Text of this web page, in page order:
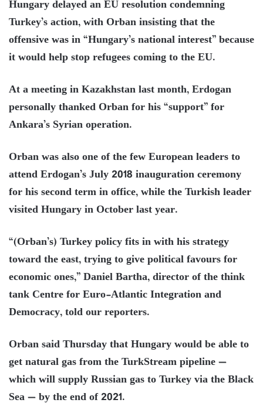
Hungary delayed an EU resolution condemning
Turkey’s action, with Orban insisting that the
offensive was in “Hungary’s national interest” because
it would help stop refugees coming to the EU.
At a meeting in Kazakhstan last month, Erdogan
personally thanked Orban for his “support” for
Ankara’s Syrian operation.
Orban was also one of the few European leaders to
attend Erdogan’s July 2018 inauguration ceremony
for his second term in office, while the Turkish leader
visited Hungary in October last year.
“(Orban’s) Turkey policy fits in with his strategy
toward the east, trying to give political favours for
economic ones,” Daniel Bartha, director of the think
tank Centre for Euro-Atlantic Integration and
Democracy, told our reporters.
Orban said Thursday that Hungary would be able to
get natural gas from the TurkStream pipeline —
which will supply Russian gas to Turkey via the Black
Sea — by the end of 2021.